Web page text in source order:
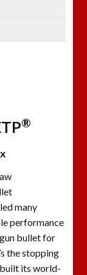
®
many
performance
bullet for
the stopping
its world-